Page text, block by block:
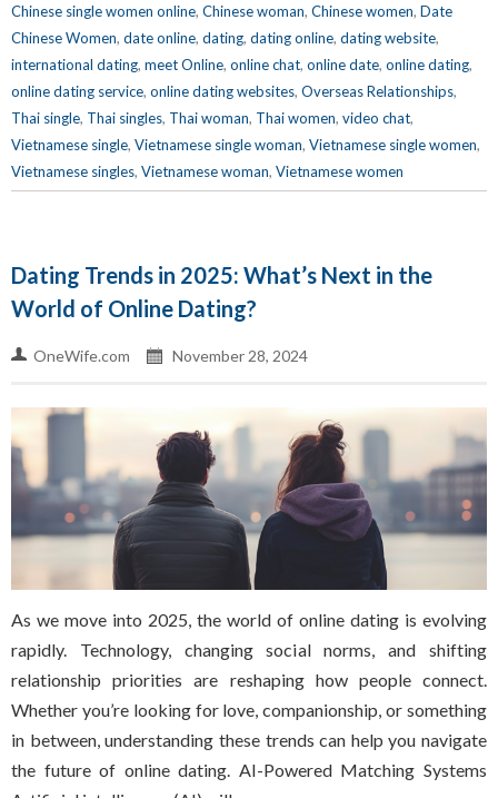
Chinese single women online, Chinese woman, Chinese women, Date
Chinese Women, date online, dating, dating online, dating website,
international dating, meet Online, online chat, online date, online dating,
online dating service, online dating websites, Overseas Relationships,
Thai single, Thai singles, Thai woman, Thai women, video chat,
Vietnamese single, Vietnamese single woman, Vietnamese single women,
Vietnamese singles, Vietnamese woman, Vietnamese women
Dating Trends in 2025: What’s Next in the
World of Online Dating?
OneWife.com November 28, 2024
As we move into 2025, the world of online dating is evolving
rapidly. Technology, changing social norms, and shifting
relationship priorities are reshaping how people connect.
Whether you’re looking for love, companionship, or something
in between, understanding these trends can help you navigate
the future of online dating. AI-Powered Matching Systems